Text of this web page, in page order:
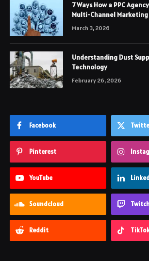
7 Ways How a PPC
Multi-Channel
March 3, 2026
Understanding Dust
Technology
February 26, 2026
Facebook
Pinterest
YouTube
Soundcloud
Reddit